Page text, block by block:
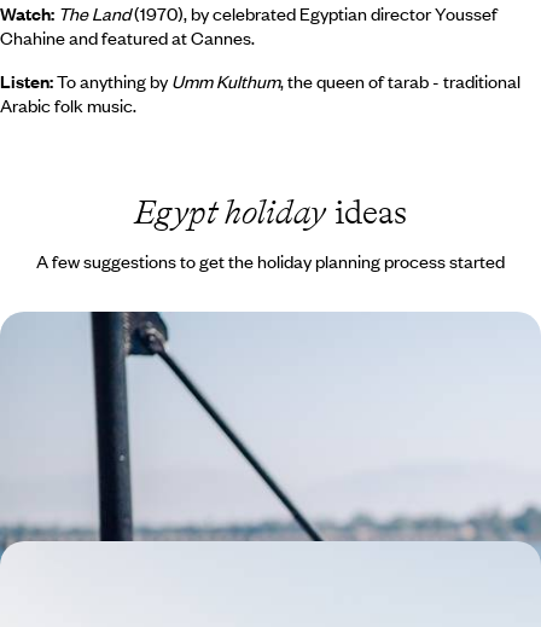
Watch: The Land(1970), by celebrated Egyptian director Youssef
Chahine and featured at Cannes.
Listen:To anything by Umm Kulthum, the queen of tarab - traditional
Arabic folk music.
Egypt holidayideas
A few suggestions to get the holiday planning process started
The Eternal River - Luxury Cruise Along the Nile
on the Steam Ship Sudan
Combine exciting stays in Aswan and Luxor with a timeless voyage
aboard the Steam Ship Sudan